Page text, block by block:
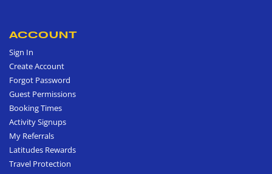
ACCOUNT
Sign In
Create Account
Forgot Password
Guest Permissions
Booking Times
Activity Signups
My Referrals
Latitudes Rewards
Travel Protection